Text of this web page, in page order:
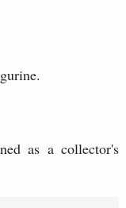
as a collector's